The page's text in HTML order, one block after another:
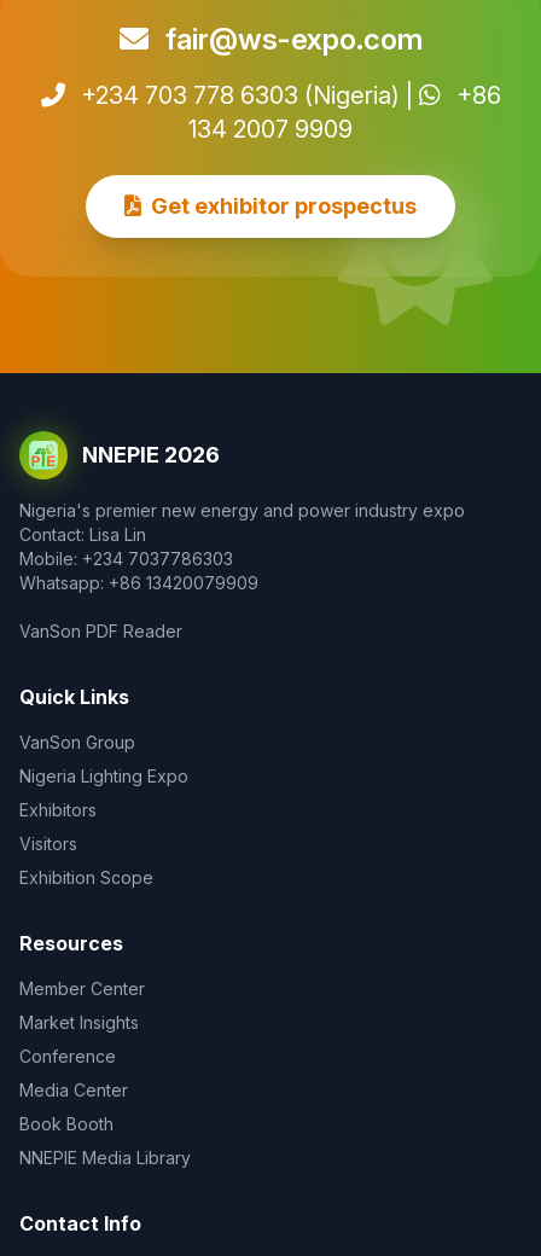
fair@ws-expo.com
+234 703 778 6303 (Nigeria) |
+86
134 2007 9909
Get exhibitor prospectus
NNEPIE 2026
Nigeria's premier new energy and power industry expo
Contact: Lisa Lin
Mobile: +234 7037786303
Whatsapp: +86 13420079909
VanSon PDF Reader
Quick Links
VanSon Group
Nigeria Lighting Expo
Exhibitors
Visitors
Exhibition Scope
Resources
Member Center
Market Insights
Conference
Media Center
Book Booth
NNEPIE Media Library
Contact Info